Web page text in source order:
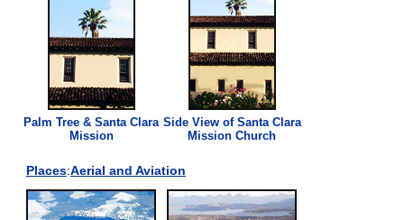
Palm Tree & Santa Clara
Mission
Side Viewof Santa Clara
Mission Church
Places:Aerial and Aviation